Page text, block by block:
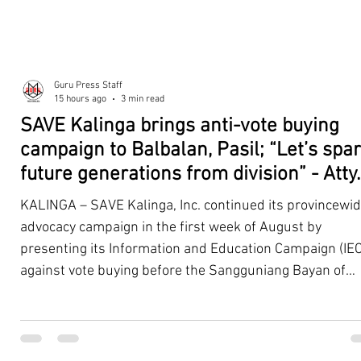
SAVE Kalinga brings anti-vote buying
campaign to Balbalan, Pasil; “Let’s
future generations from division” - Atty.
Dickpus
KALINGA – SAVE Kalinga, Inc. continued its
advocacy campaign in the first week of August by
presenting its Information and Education Campaign
against vote buying before the Sangguniang Bayan of
ahead of the Barangay and Sangguniang Kabataan
Guru Press Staff
15 hours ago
3 min read